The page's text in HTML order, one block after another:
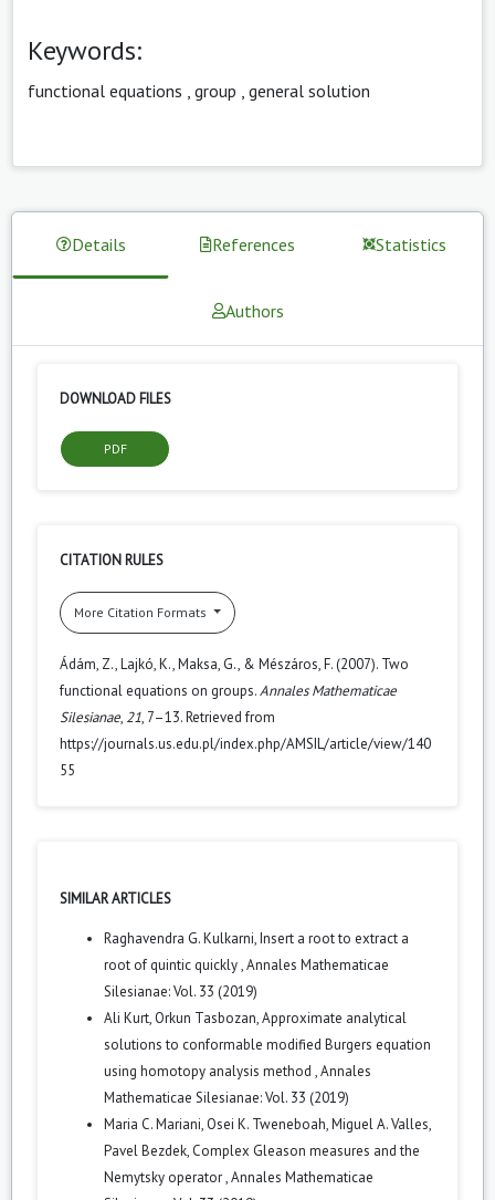
Keywords:
functional equations group general solution
Details References Statistics
Authors
DOWNLOAD FILES
PDF
CITATION RULES
More Citation Formats
Ádám, Z., Lajkó, K., Maksa, G., & Mészáros, F. (2007). Two
functional equations on groups.Annales Mathematicae
Silesianae, 21, 7–13. Retrieved from
https://journals.us.edu.pl/index.php/AMSIL/article/view/140
55
SIMILAR ARTICLES
Raghavendra G. Kulkarni,Insert a root to extract a
root of quintic quickly,Annales Mathematicae
Silesianae: Vol. 33 (2019)
Ali Kurt, Orkun Tasbozan,Approximate analytical
solutions to conformable modified Burgers equation
using homotopy analysis method ,Annales
Mathematicae Silesianae: Vol. 33 (2019)
Maria C. Mariani, Osei K. Tweneboah, Miguel A. Valles,
Pavel Bezdek, Complex Gleason measures and the
Nemytsky operator,Annales Mathematicae